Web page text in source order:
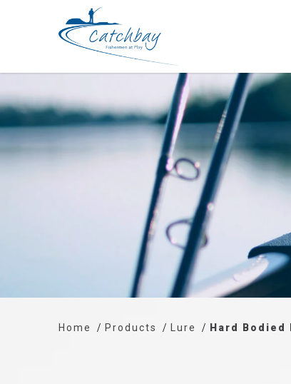
Home Products Lure Hard Bodied